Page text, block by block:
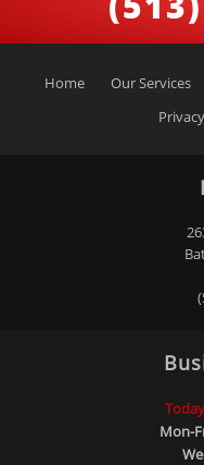
Home Our Services
Today
Mon-